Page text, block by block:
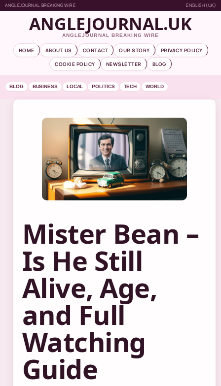
ANGLEJOURNAL BREAKING WIRE ENGLISH (UK)
ANGLEJOURNAL.UK
ANGLEJOURNAL BREAKING WIRE
HOME ABOUT US CONTACT OUR STORY
PRIVACY POLICY
COOKIE POLICY
NEWSLETTER BLOG
BLOG BUSINESS LOCAL POLITICS TECH WORLD
Mister Bean –
Is He Still
Alive, Age,
and Full
Watching
Guide